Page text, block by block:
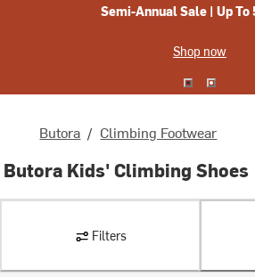
Semi-Annual Sale | Up To
Shop now
Butora / Climbing Footwear
Butora Kids' Climbing Shoes
Filters